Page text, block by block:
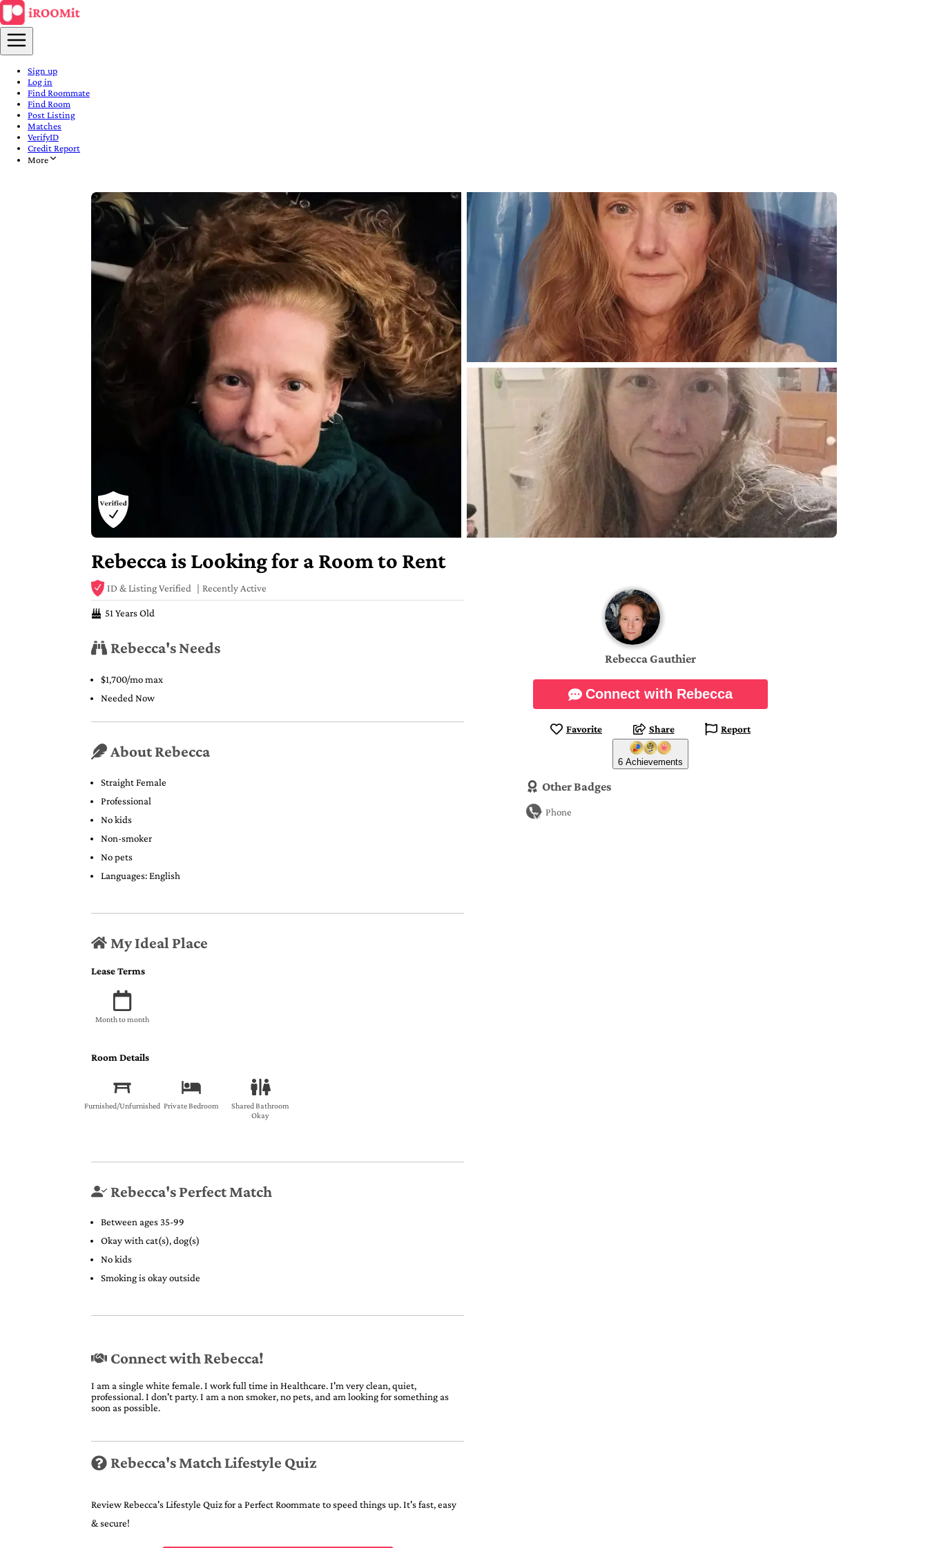
Sign up
Log in
Find Roommate
Find Room
Post Listing
Matches
VerifyID
Credit Report
More
Rebecca is Looking for a Room to Rent
ID & Listing Verified Recently Active
51 Years Old
Rebecca's Needs
$1,700/mo max
Needed Now
About Rebecca
Straight Female
Professional
No kids
Non-smoker
No pets
Languages: English
My Ideal Place
Lease Terms
Month to month
Room Details
Furnished/Unfurnished Private Bedroom
Shared Bathroom
Okay
Rebecca's Perfect Match
Between ages 35-99
Okay with cat(s), dog(s)
No kids
Smoking is okay outside
Connect with Rebecca!
I am a single white female. I work full time in Healthcare. I'm very clean, quiet,
professional. I don't party. I am a non smoker, no pets, and am looking for something as
soon as possible.
Rebecca's Match Lifestyle Quiz
Review Rebecca's Lifestyle Quiz for a Perfect Roommate to speed things up. It's fast, easy
& secure!
Rebecca Gauthier
Connect with Rebecca
Favorite Share Report
6 Achievements
Other Badges
Phone